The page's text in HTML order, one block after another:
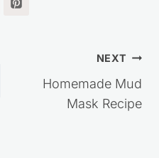
NEXT
Homemade Mud
Mask Recipe